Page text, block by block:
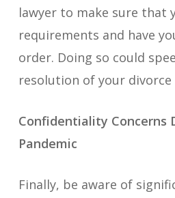
lawyer to make sure that
requirements and have
order. Doing so could
resolution of your divorce
Confidentiality Concerns
Pandemic
Finally, be aware of